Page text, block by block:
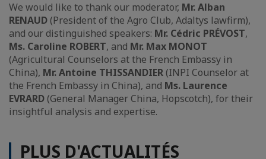
We would like to thank our moderator, Mr. Alban
RENAUD (President of the Agro Club, Adaltys lawfirm),
and our distinguished speakers: Mr. Cédric PRÉVOST,
Ms. Caroline ROBERT, and Mr. Max MONOT
(Agricultural Counselors at the French Embassy in
China), Mr. Antoine THISSANDIER (INPI Counselor at
the French Embassy in China), and Ms. Laurence
EVRARD (General Manager China, Hopscotch), for their
insightful analysis and expertise.
PLUS D'ACTUALITÉS